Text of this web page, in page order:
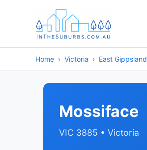
Home Victoria East Gippsland
Mossiface
VIC 3885 • Victoria